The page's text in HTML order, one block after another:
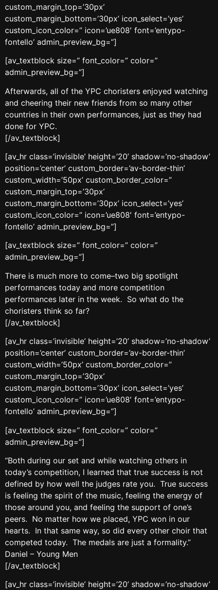
custom_margin_top=’30px’
custom_margin_bottom=’30px’ icon_select=’yes’
custom_icon_color=” icon=’ue808′ font=’entypo-
fontello’ admin_preview_bg=”]
[av_textblock size=” font_color=” color=”
admin_preview_bg=”]
Afterwards, all of the YPC choristers enjoyed watching
and cheering their new friends from so many other
countries in their own performances, just as they had
done for YPC.
[/av_textblock]
[av_hr class=’invisible’ height=’20’ shadow=’no-shadow’
position=’center’ custom_border=’av-border-thin’
custom_width=’50px’ custom_border_color=”
custom_margin_top=’30px’
custom_margin_bottom=’30px’ icon_select=’yes’
custom_icon_color=” icon=’ue808′ font=’entypo-
fontello’ admin_preview_bg=”]
[av_textblock size=” font_color=” color=”
admin_preview_bg=”]
There is much more to come–two big spotlight
performances today and more competition
performances later in the week. So what do the
choristers think so far?
[/av_textblock]
[av_hr class=’invisible’ height=’20’ shadow=’no-shadow’
position=’center’ custom_border=’av-border-thin’
custom_width=’50px’ custom_border_color=”
custom_margin_top=’30px’
custom_margin_bottom=’30px’ icon_select=’yes’
custom_icon_color=” icon=’ue808′ font=’entypo-
fontello’ admin_preview_bg=”]
[av_textblock size=” font_color=” color=”
admin_preview_bg=”]
“Both during our set and while watching others in
today’s competition, I learned that true success is not
defined by how well the judges rate you. True success
is feeling the spirit of the music, feeling the energy of
those around you, and feeling the support of one’s
peers. No matter how we placed, YPC won in our
hearts. In that same way, so did every other choir that
competed today. The medals are just a formality.”
Daniel – Young Men
[/av_textblock]
[av_hr class=’invisible’ height=’20’ shadow=’no-shadow’